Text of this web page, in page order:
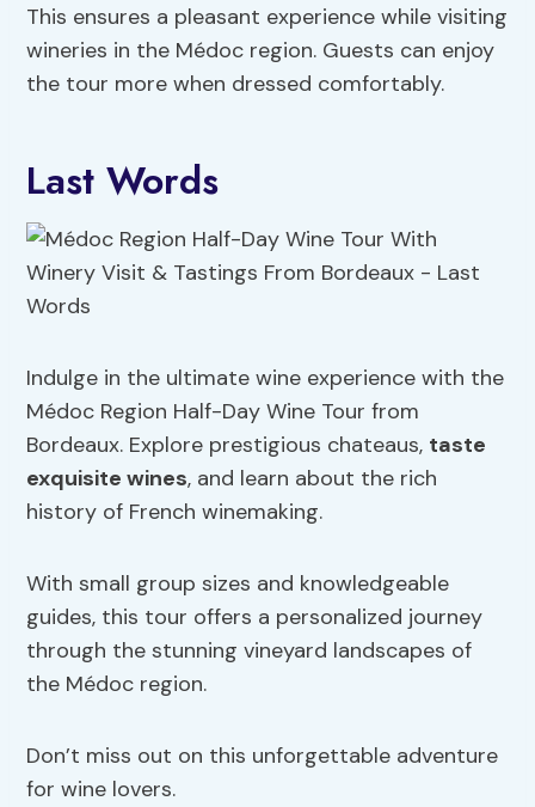
This ensures a pleasant experience while visiting
wineries in the Médoc region. Guests can enjoy
the tour more when dressed comfortably.
Last Words
Indulge in the ultimate wine experience with the
Médoc Region Half-Day Wine Tour from
Bordeaux. Explore prestigious chateaus, taste
exquisite wines, and learn about the rich
history of French winemaking.
With small group sizes and knowledgeable
guides, this tour offers a personalized journey
through the stunning vineyard landscapes of
the Médoc region.
Don’t miss out on this unforgettable adventure
for wine lovers.